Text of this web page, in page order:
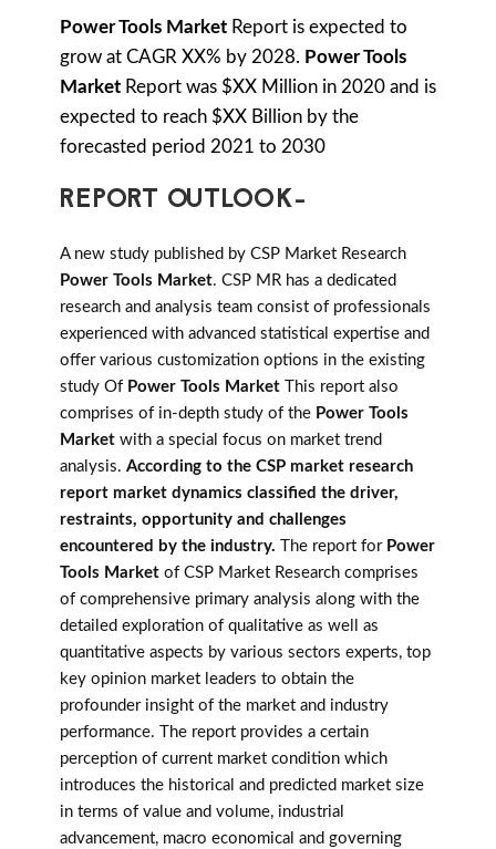
Power Tools Market Report is expected to
grow at CAGR XX% by 2028. Power Tools
Market Report was $XX Million in 2020 and is
expected to reach $XX Billion by the
forecasted period 2021 to 2030
REPORT OUTLOOK-
A new study published by CSP Market Research
Power Tools Market. CSP MR has a dedicated
research and analysis team consist of professionals
experienced with advanced statistical expertise and
offer various customization options in the existing
study Of Power Tools Market This report also
comprises of in-depth study of the Power Tools
Market with a special focus on market trend
analysis. According to the CSP market research
report market dynamics classified the driver,
restraints, opportunity and challenges
encountered by the industry.
The report for Power
Tools Market of CSP Market Research comprises
of comprehensive primary analysis along with the
detailed exploration of qualitative as well as
quantitative aspects by various sectors experts, top
key opinion market leaders to obtain the
profounder insight of the market and industry
performance. The report provides a certain
perception of current market condition which
introduces the historical and predicted market size
in terms of value and volume, industrial
advancement, macro economical and governing